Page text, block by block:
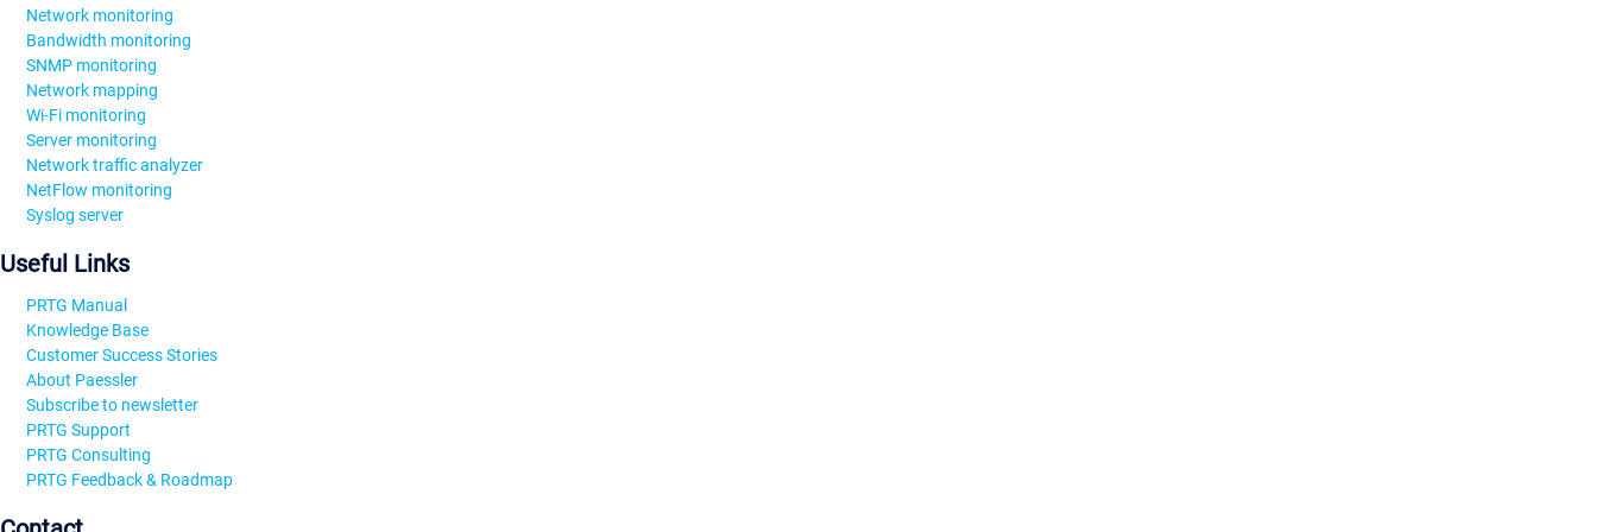
Network monitoring
Bandwidth monitoring
SNMP monitoring
Network mapping
Wi-Fi monitoring
Server monitoring
Network traffic analyzer
NetFlow monitoring
Syslog server
Useful Links
PRTG Manual
Knowledge Base
Customer Success Stories
About Paessler
Subscribe to newsletter
PRTG Support
PRTG Consulting
PRTG Feedback & Roadmap